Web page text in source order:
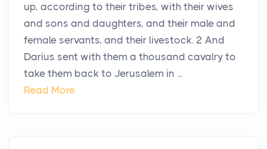
up, according to their tribes, with their wives
and sons and daughters, and their male and
female servants, and their livestock. 2 And
Darius sent with them a thousand cavalry to
take them back to Jerusalem in ...
Read More